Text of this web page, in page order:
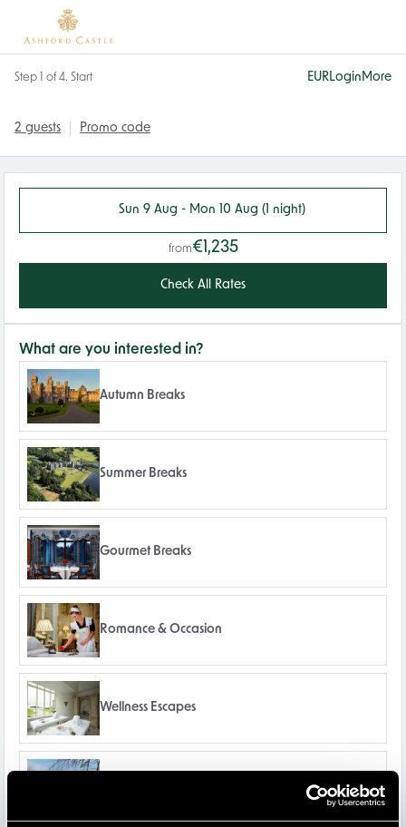
Step 1 of 4. Start EURLogin More
2 guests Promo code
Sun 9 Aug - Mon 10 Aug (1 night)
from€1,235
Check All Rates
What are you interested in?
Autumn Breaks
Summer Breaks
Gourmet Breaks
Romance & Occasion
Wellness Escapes